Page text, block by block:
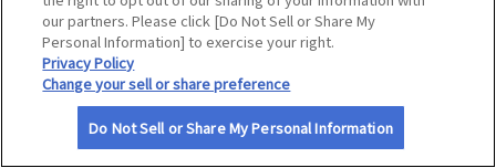
our partners. Please click [Do Not Sell or Share My
Personal Information] to exercise your right.
Privacy Policy
Change your sell or share preference
Do Not Sell or Share My Personal Information